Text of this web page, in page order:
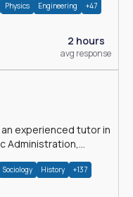
Physics Engineering +47
2 hours
avg response
an experienced tutor in
Administration,
Sociology History +137